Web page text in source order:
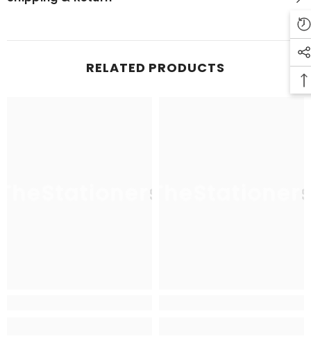
RELATED PRODUCTS